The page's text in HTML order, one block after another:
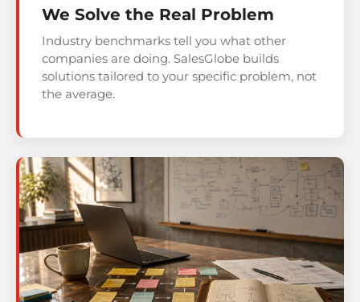
We Solve the Real Problem
Industry benchmarks tell you what other
companies are doing. SalesGlobe builds
solutions tailored to your specific problem, not
the average.